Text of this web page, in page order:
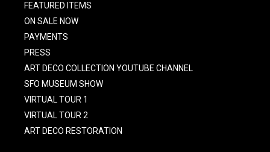
CABINETS
FEATURED ITEMS
ON SALE NOW
PAYMENTS
PRESS
ART DECO COLLECTION YOUTUBE CHANNEL
SFO MUSEUM SHOW
VIRTUAL TOUR 1
VIRTUAL TOUR 2
ART DECO RESTORATION